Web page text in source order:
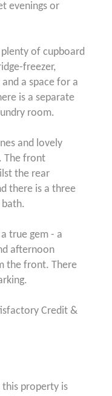
evenings or
of cupboard
freezer,
a space for a
is a separate
room.
and lovely
The front
the rear
there is a three
true gem - a
afternoon
the front. There
Credit &
property is